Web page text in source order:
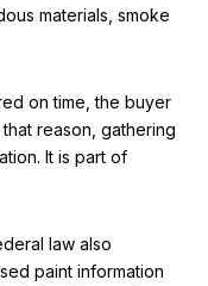
materials, smoke
on time, the buyer
reason, gathering
It is part of
law also
paint information